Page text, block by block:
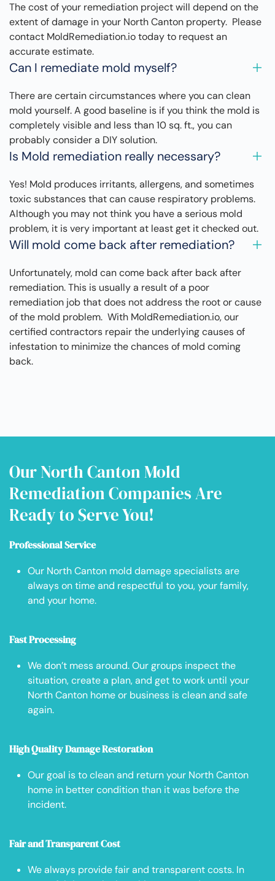
The cost of your remediation project will depend on the
extent of damage in your North Canton property. Please
contact MoldRemediation.io today to request an
accurate estimate.
Can I remediate mold myself?
There are certain circumstances where you can clean
mold yourself. A good baseline is if you think the mold is
completely visible and less than 10 sq. ft., you can
probably consider a DIY solution.
Is Mold remediation really necessary?
Yes! Mold produces irritants, allergens, and sometimes
toxic substances that can cause respiratory problems.
Although you may not think you have a serious mold
problem, it is very important at least get it checked out.
Will mold come back after remediation?
Unfortunately, mold can come back after back after
remediation. This is usually a result of a poor
remediation job that does not address the root or cause
of the mold problem. With MoldRemediation.io, our
certified contractors repair the underlying causes of
infestation to minimize the chances of mold coming
back.
Our North Canton Mold
Remediation Companies Are
Ready to Serve You!
Professional Service
Our North Canton mold damage specialists are
always on time and respectful to you, your family,
and your home.
Fast Processing
We don’t mess around. Our groups inspect the
situation, create a plan, and get to work until your
North Canton home or business is clean and safe
again.
High Quality Damage Restoration
Our goal is to clean and return your North Canton
home in better condition than it was before the
incident.
Fair and Transparent Cost
We always provide fair and transparent costs. In